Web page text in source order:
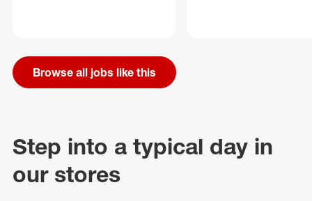
Browse all jobs like this
Step into a typical day in
our stores